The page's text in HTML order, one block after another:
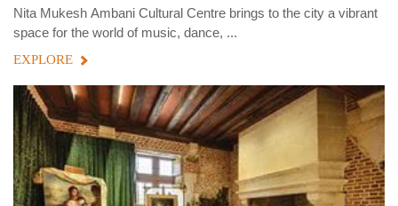
Nita Mukesh Ambani Cultural Centre brings to the city a vibrant
space for the world of music, dance, ...
EXPLORE